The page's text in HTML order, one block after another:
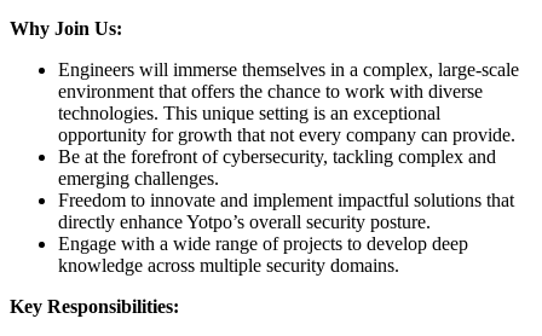
Why Join Us:
Engineers will immerse themselves in a complex, large-scale
environment that offers the chance to work with diverse
technologies. This unique setting is an exceptional
opportunity for growth that not every company can provide.
Be at the forefront of cybersecurity, tackling complex and
emerging challenges.
Freedom to innovate and implement impactful solutions that
directly enhance Yotpo’s overall security posture.
Engage with a wide range of projects to develop deep
knowledge across multiple security domains.
Key Responsibilities: